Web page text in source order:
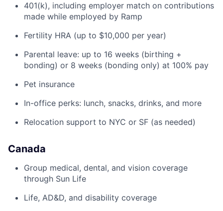
401(k), including employer match on contributions
made while employed by Ramp
Fertility HRA (up to $10,000 per year)
Parental leave: up to 16 weeks (birthing +
bonding) or 8 weeks (bonding only) at 100% pay
Pet insurance
In-office perks: lunch, snacks, drinks, and more
Relocation support to NYC or SF (as needed)
Canada
Group medical, dental, and vision coverage
through Sun Life
Life, AD&D, and disability coverage